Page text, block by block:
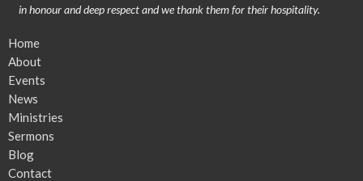
in honour and deep respect and we thank them for their hospitality.
Home
About
Events
News
Ministries
Sermons
Blog
Contact